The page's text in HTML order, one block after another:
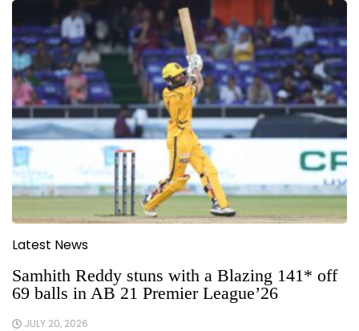
Latest News
Samhith Reddy stuns with a Blazing 141* off
69 balls in AB 21 Premier League’26
JULY 20, 2026